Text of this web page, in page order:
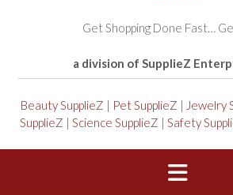
Get Shopping Done Fast…
a division of SupplieZ
Beauty SupplieZ | Pet SupplieZ | Jewelry
SupplieZ | Science SupplieZ | Safety